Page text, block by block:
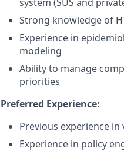
Strong knowledge of
Experience in
modeling
Ability to manage
priorities
Preferred Experience:
Previous experience
Experience in policy